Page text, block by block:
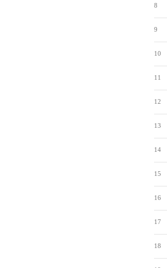
8
9
10
11
12
13
14
15
16
17
18